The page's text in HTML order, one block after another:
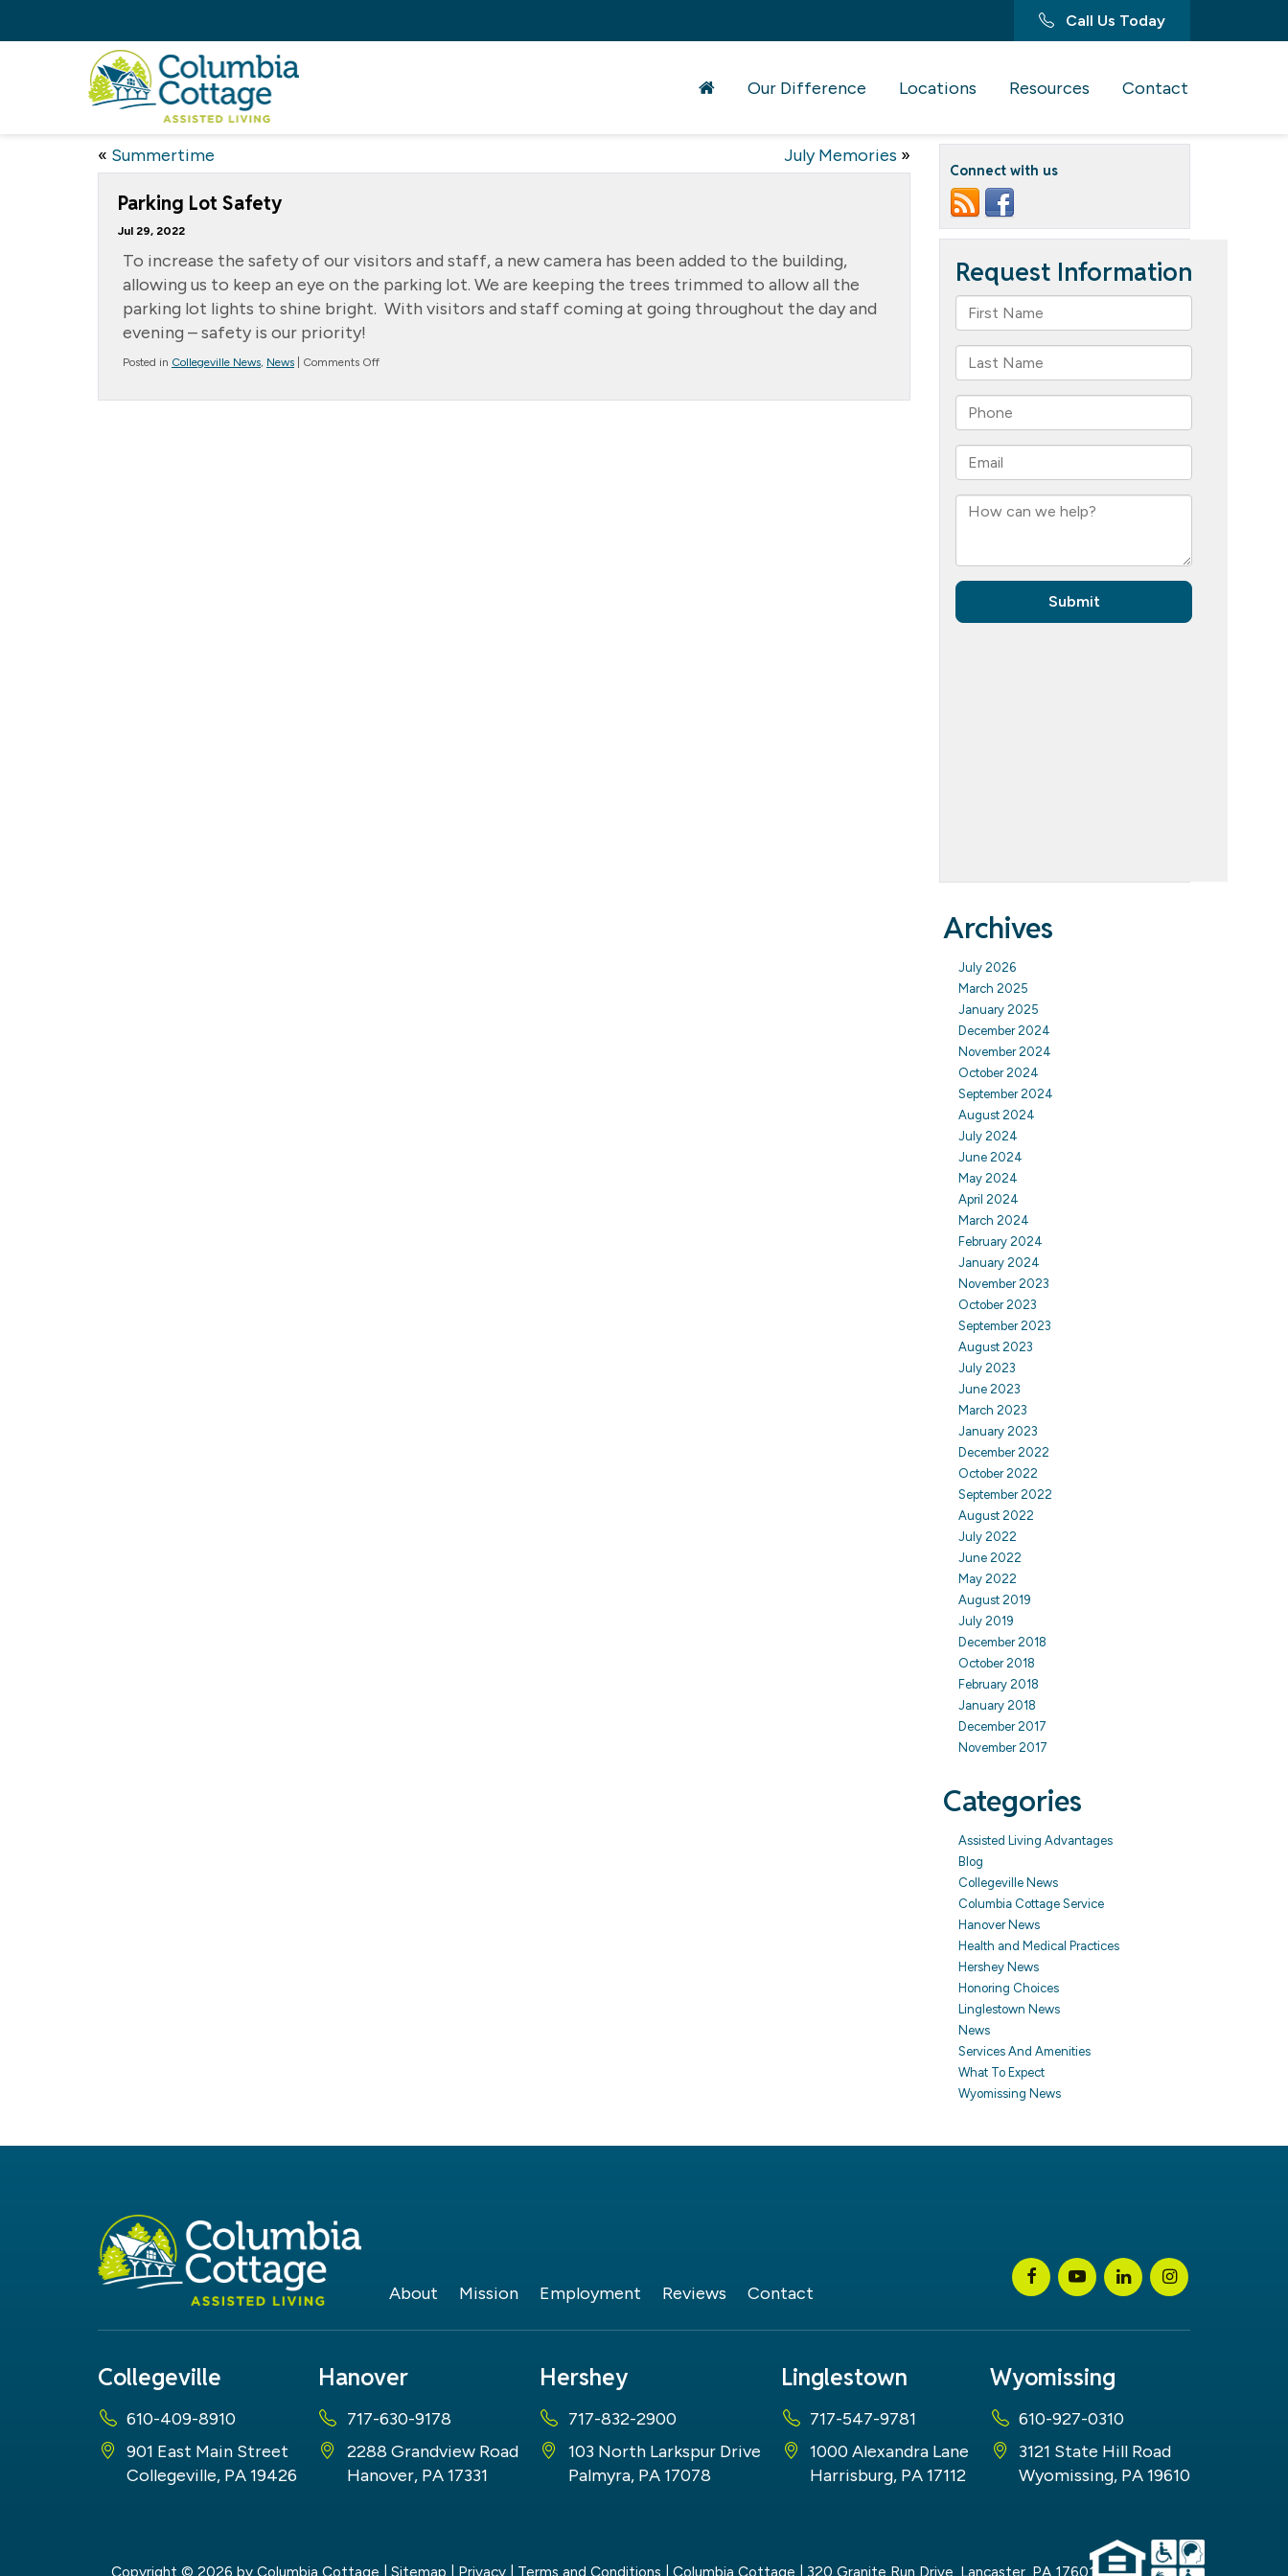
Call Us Today
Our Difference Locations Resources Contact
« Summertime July Memories »
Parking Lot Safety
Jul 29, 2022
To increase the safety of our visitors and staff, a new camera has been added to the building,
allowing us to keep an eye on the parking lot. We are keeping the trees trimmed to allow all the
parking lot lights to shine bright. With visitors and staff coming at going throughout the day and
evening – safety is our priority!
Posted in Collegeville News, News Comments Offon
Connect with us
Archives
July 2026
March 2025
January 2025
December 2024
November 2024
October 2024
September 2024
August 2024
July 2024
June 2024
May 2024
April 2024
March 2024
February 2024
January 2024
November 2023
October 2023
September 2023
August 2023
July 2023
June 2023
March 2023
January 2023
December 2022
October 2022
September 2022
August 2022
July 2022
June 2022
May 2022
August 2019
July 2019
December 2018
October 2018
February 2018
January 2018
December 2017
November 2017
Categories
Assisted Living Advantages
Blog
Collegeville News
Columbia Cottage Service
Hanover News
Health and Medical Practices
Hershey News
Honoring Choices
Linglestown News
News
Services And Amenities
What To Expect
Wyomissing News
About Mission Employment Reviews Contact
Collegeville
610-409-8910
901 East Main Street
Collegeville, PA 19426
Hanover
717-630-9178
2288 Grandview Road
Hanover, PA 17331
Hershey
717-832-2900
103 North Larkspur Drive
Palmyra, PA 17078
Linglestown
717-547-9781
1000 Alexandra Lane
Harrisburg, PA 17112
Wyomissing
610-927-0310
3121 State Hill Road
Wyomissing, PA 19610
Copyright © 2026 by Columbia Cottage Sitemap Privacy Terms and Conditions | Columbia Cottage 320 Granite Run Drive, Lancaster, PA 17601